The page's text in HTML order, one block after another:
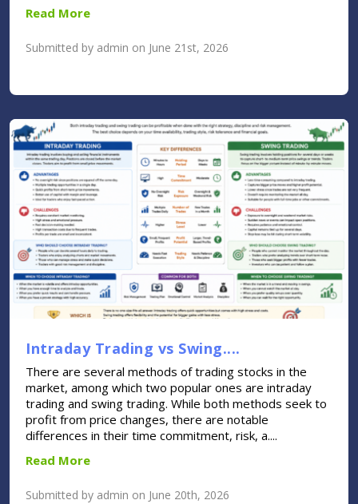
Read More
Submitted by admin on June 21st, 2026
Intraday Trading vs Swing....
There are several methods of trading stocks in the
market, among which two popular ones are intraday
trading and swing trading. While both methods seek to
profit from price changes, there are notable
differences in their time commitment, risk, a....
Read More
Submitted by admin on June 20th, 2026